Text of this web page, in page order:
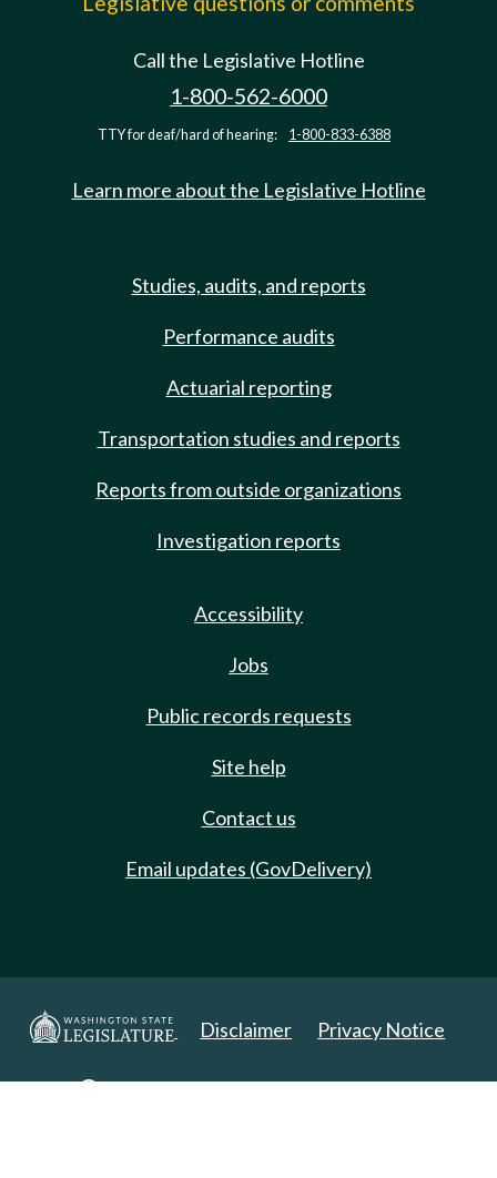
Call the Legislative Hotline
1-800-562-6000
TTY for deaf/hard of hearing: 1-800-833-6388
Learn more about the Legislative Hotline
Studies, audits, and reports
Performance audits
Actuarial reporting
Transportation studies and reports
Reports from outside organizations
Investigation reports
Accessibility
Jobs
Public records requests
Site help
Contact us
Email updates (GovDelivery)
Disclaimer Privacy Notice
Copyright 2025. All Rights Reserved.